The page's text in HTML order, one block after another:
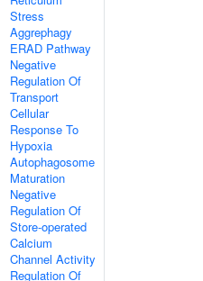
Stress
Aggrephagy
ERAD Pathway
Negative
Regulation Of
Transport
Cellular
Response To
Hypoxia
Autophagosome
Maturation
Negative
Regulation Of
Store-operated
Calcium
Channel Activity
Regulation Of